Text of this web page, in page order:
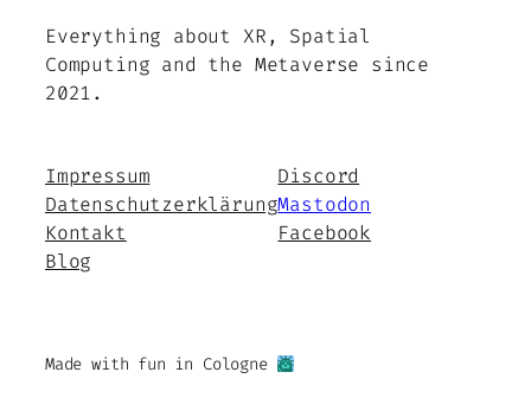
Everything about XR, Spatial
Computing and the Metaverse since
2021.
Impressum
Datenschutzerklärung
Kontakt
Blog
Discord
Mastodon
Facebook
Made with fun in Cologne